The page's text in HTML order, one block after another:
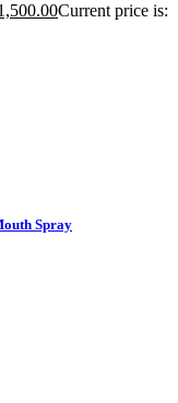
Current price is:
Spray